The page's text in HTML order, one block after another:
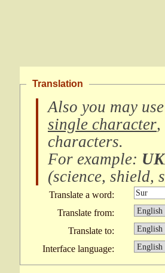
Translation
Also you may
single character,
characters.
For example:
(science, shield,
Translate a word:
Translate from:
Translate to:
Interface language: